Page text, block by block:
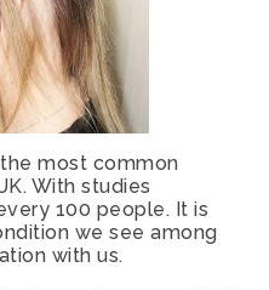
most common
With studies
100 people. It is
we see among
with us.